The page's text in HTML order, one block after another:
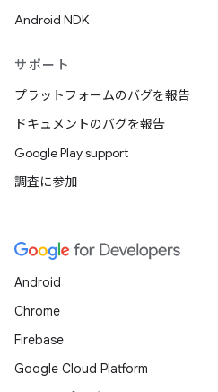
Android NDK
サポート
プラットフォームのバグを報告
ドキュメントのバグを報告
Google Play support
調査に参加
Android
Chrome
Firebase
Google Cloud Platform